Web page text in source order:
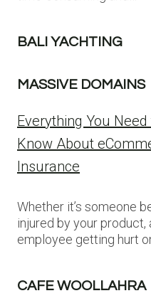
BALI YACHTING
MASSIVE DOMAINS
Everything You Need
Know About
Insurance
Whether it’s someone
injured by your product,
employee getting hurt
CAFE WOOLLAHRA